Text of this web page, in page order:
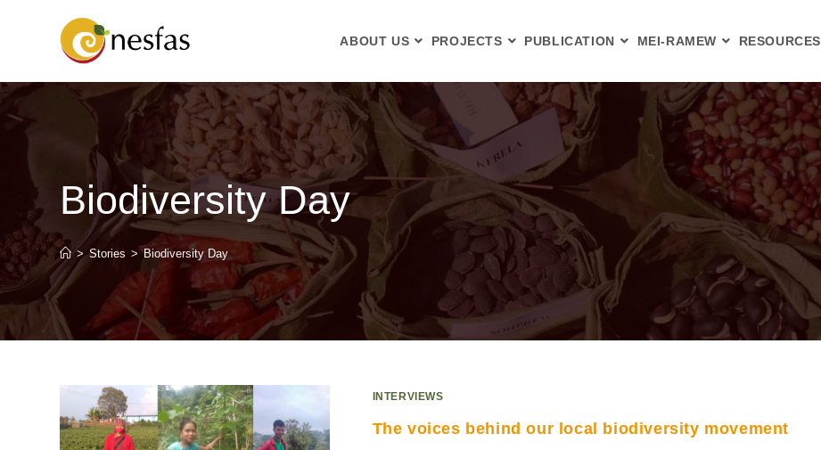
ABOUT US PROJECTS PUBLICATION MEI-RAMEW RESOURCES
Biodiversity Day
> Stories > Biodiversity Day
INTERVIEWS
The voices behind our local biodiversity movement